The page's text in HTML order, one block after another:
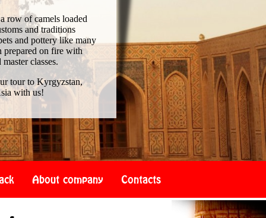
row of camels loaded
and traditions
and pottery like many
prepared on fire with
classes.
tour to Kyrgyzstan,
with us!
About company Contacts